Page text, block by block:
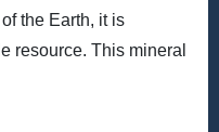
the Earth, it is
resource. This mineral